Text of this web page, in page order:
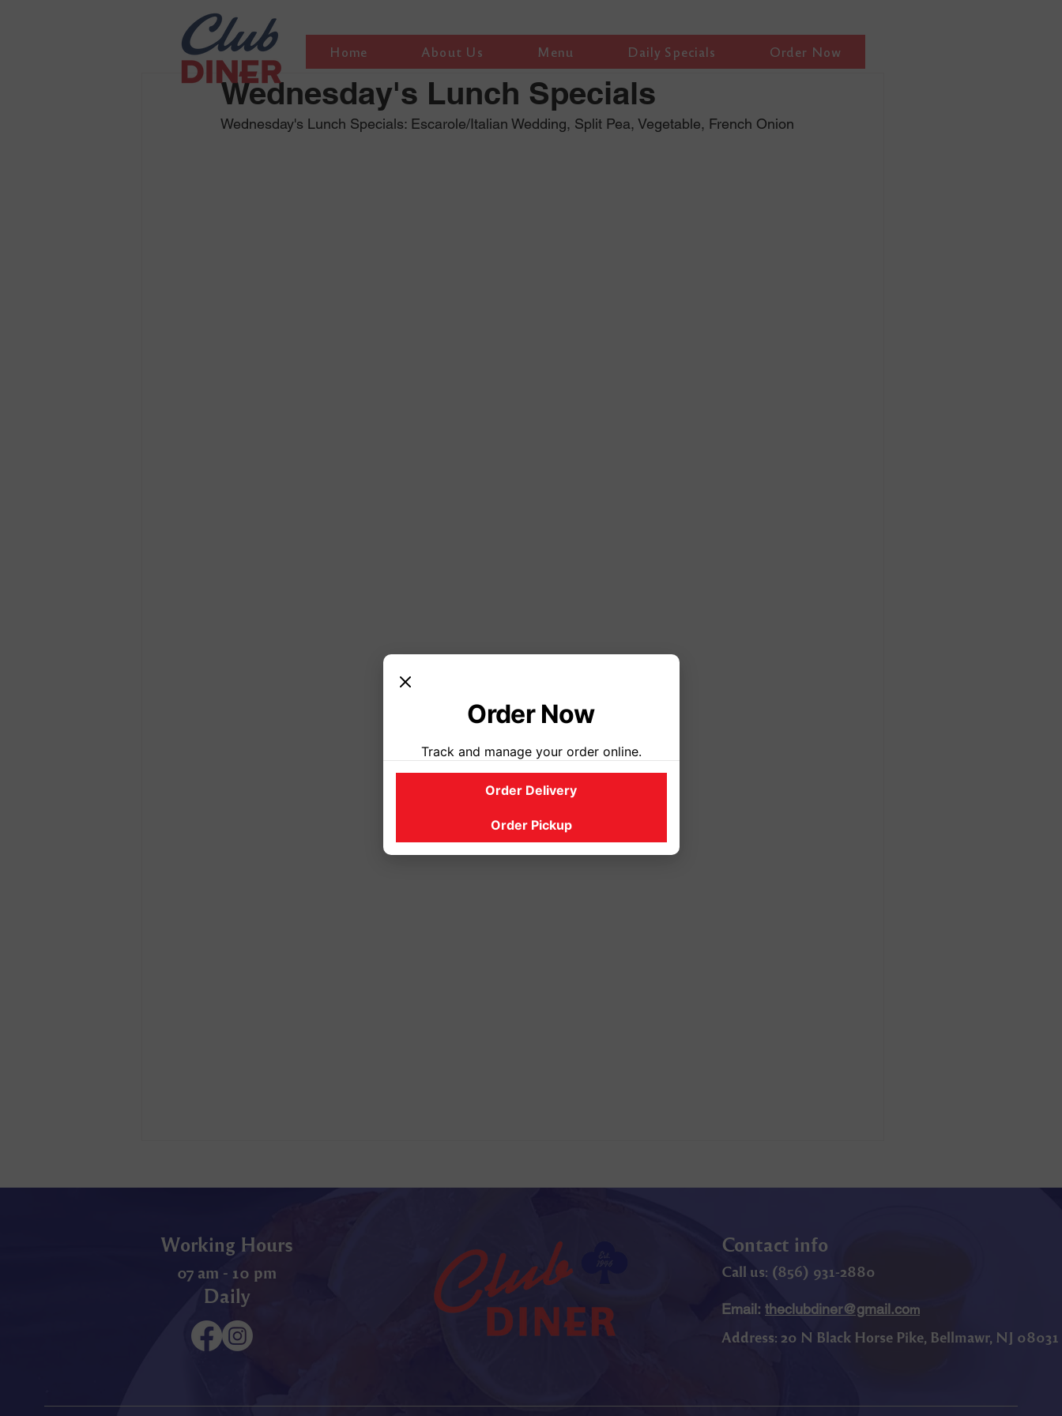
Home About Us Menu Daily Specials Order Now
Wednesday's Lunch Specials
Wednesday's Lunch Specials: Escarole/Italian Wedding, Split Pea, Vegetable, French Onion
Working Hours
07 am - 10 pm
Daily
Contact info
Call us: (856) 931-2880
Email: theclubdiner@gmail.com
Address: 20 N Black Horse Pike, Bellmawr, NJ 08031
Order Now
Track and manage your order online.
Order Delivery
Order Pickup